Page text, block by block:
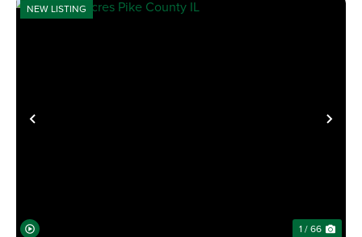
PREVIOUS
NEW LISTING
1 / 66